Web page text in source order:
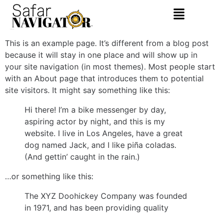
This is an example page. It’s different from a blog post
because it will stay in one place and will show up in
your site navigation (in most themes). Most people start
with an About page that introduces them to potential
site visitors. It might say something like this:
Hi there! I’m a bike messenger by day,
aspiring actor by night, and this is my
website. I live in Los Angeles, have a great
dog named Jack, and I like piña coladas.
(And gettin’ caught in the rain.)
…or something like this:
The XYZ Doohickey Company was founded
in 1971, and has been providing quality